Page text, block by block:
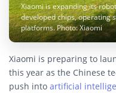
Xiaomi is expanding its
developed chips, operating
platforms. Photo: Xiaomi
Xiaomi is preparing to
this year as the Chinese
push into artificial